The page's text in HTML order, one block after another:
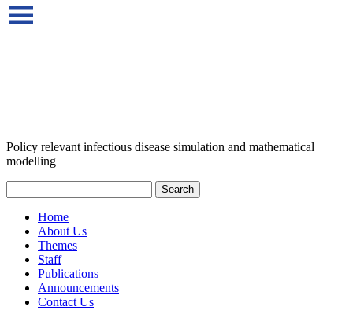
Policy relevant infectious disease simulation and mathematical
modelling
Home
About Us
Themes
Staff
Publications
Announcements
Contact Us